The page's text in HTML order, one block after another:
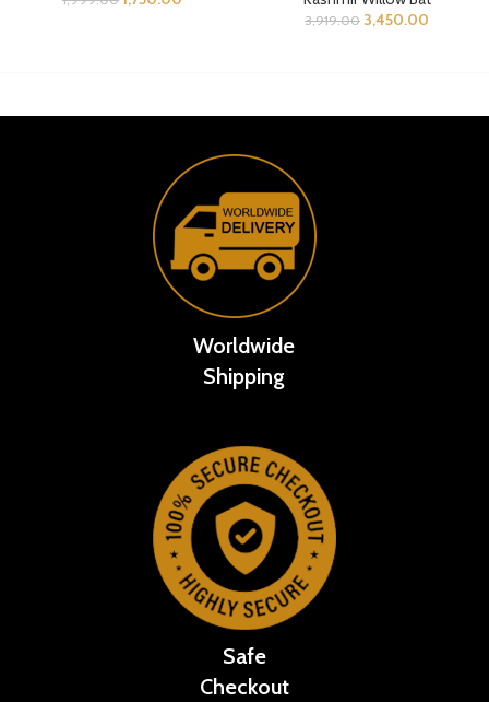
3,919.00 3,450.00
Worldwide
Shipping
Safe
Checkout